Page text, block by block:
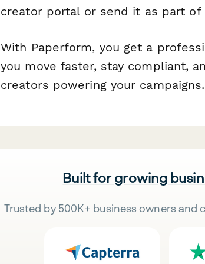
creator portal or send it as part of
With Paperform, you get a
you move faster, stay compliant,
creators powering your campaigns.
Built for growing
Trusted by 500K+ business owners